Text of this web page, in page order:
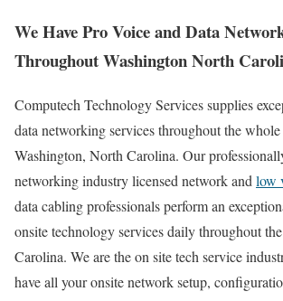
We Have Pro Voice and Data
Throughout Washington North
Computech Technology Services supplies
data networking services throughout the
Washington, North Carolina. Our
networking industry licensed network and low
data cabling professionals perform an
onsite technology services daily throughout
Carolina. We are the on site tech service
have all your onsite network setup,